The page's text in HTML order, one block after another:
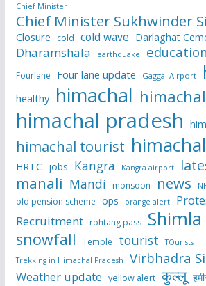
Chief Minister
Chief Minister Sukhwinder
Closure cold cold wave Darlaghat
Dharamshala earthquake education
Fourlane Four lane update Gaggal Airport
healthy himachal
himachal pradesh
himachal tourist
HRTC jobs Kangra Kangra airport
manali Mandi monsoon news
old pension scheme ops orange alert
Recruitment rohtang pass Shimla
snowfall Temple tourist
TOurists
Trekking in Himachal Pradesh
Virbhadra
Weather update yellow alert कुल्लू